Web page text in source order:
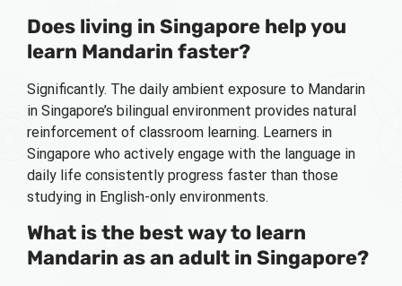
Does living in Singapore help you
learn Mandarin faster?
Significantly. The daily ambient exposure to Mandarin
in Singapore’s bilingual environment provides natural
reinforcement of classroom learning. Learners in
Singapore who actively engage with the language in
daily life consistently progress faster than those
studying in English-only environments.
What is the best way to learn
Mandarin as an adult in Singapore?